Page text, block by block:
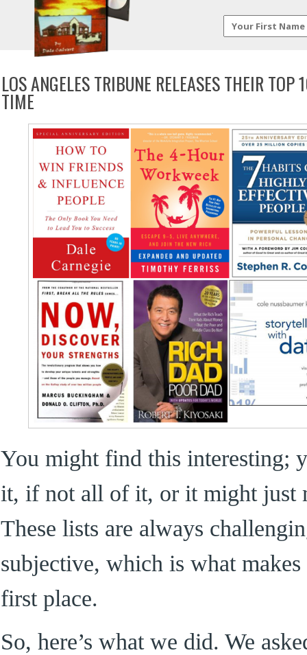
LOS ANGELES TRIBUNE RELEASES THEIR
TIME
You might find this interesting;
it, if not all of it, or it might just
These lists are always
subjective, which is what
first place.
So, here’s what we did. We